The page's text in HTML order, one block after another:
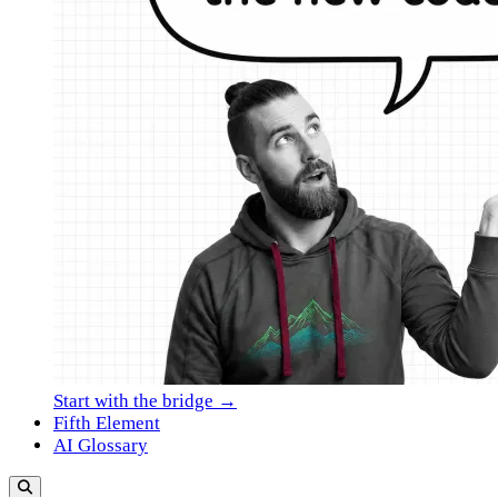
Start with the bridge →
Fifth Element
AI Glossary